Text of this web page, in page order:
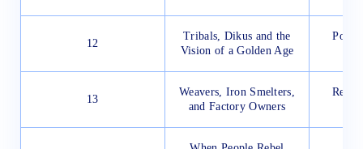
12
Tribals, Dikus and the
Vision of a Golden Age
13
Weavers, Iron Smelters,
and Factory Owners